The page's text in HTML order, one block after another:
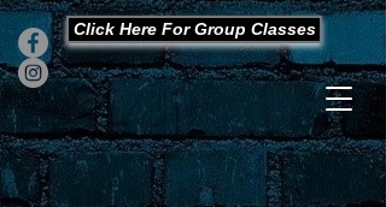
Click Here For Group Classes